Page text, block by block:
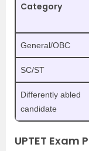
Category
General/OBC
SC/ST
Differently abled
candidate
UPTET Exam